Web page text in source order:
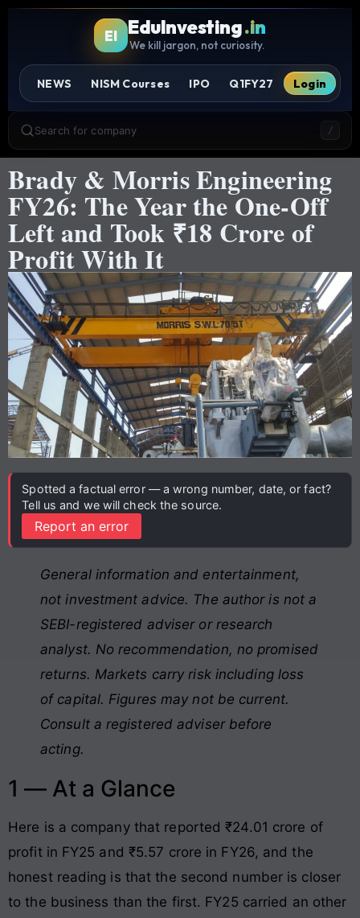
EI EduInvesting.in
We kill jargon, not curiosity.
NEWS NISM Courses IPO Q1FY27 Login
Search for company /
Brady & Morris Engineering
FY26: The Year the One-Off
Left and Took ₹18 Crore of
Profit With It
Spotted a factual error — a wrong number, date, or fact?
Tell us and we will check the source.
Report an error
General information and entertainment,
not investment advice. The author is not a
SEBI-registered adviser or research
analyst. No recommendation, no promised
returns. Markets carry risk including loss
of capital. Figures may not be current.
Consult a registered adviser before
acting.
1 — At a Glance
Here is a company that reported ₹24.01 crore of
profit in FY25 and ₹5.57 crore in FY26, and the
honest reading is that the second number is closer
to the business than the first. FY25 carried an other